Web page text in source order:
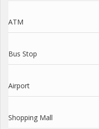
ATM
Bus Stop
Airport
Shopping Mall